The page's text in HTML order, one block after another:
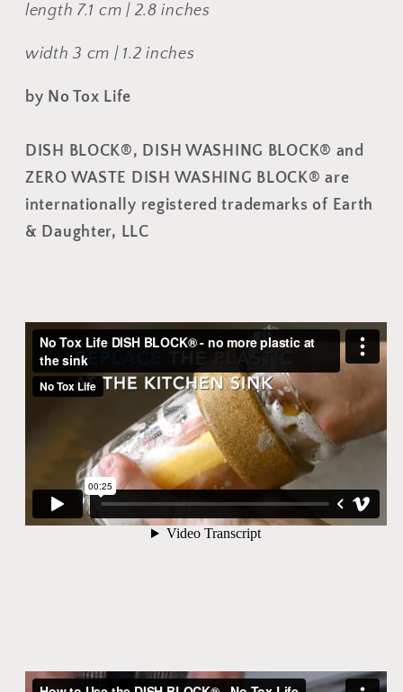
length 7.1 cm | 2.8 inches
width 3 cm | 1.2 inches
by No Tox Life
DISH BLOCK®, DISH WASHING BLOCK® and
ZERO WASTE DISH WASHING BLOCK® are
internationally registered trademarks of Earth
& Daughter, LLC